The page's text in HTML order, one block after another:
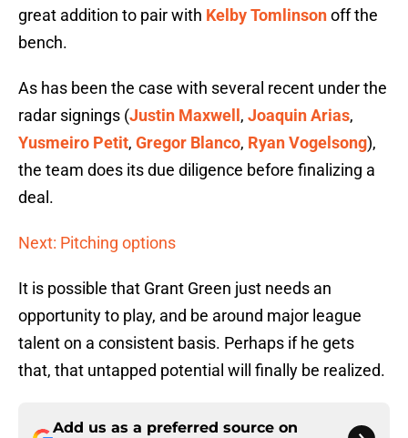
great addition to pair with Kelby Tomlinsonoff the
bench.
As has been the case with several recent under the
radar signings (Justin Maxwell , Joaquin Arias,
Yusmeiro Petit, Gregor Blanco, Ryan Vogelsong),
the team does its due diligence before finalizing a
deal.
Next: Pitching options
It is possible that Grant Green just needs an
opportunity to play, and be around major league
talent on a consistent basis. Perhaps if he gets
that, that untapped potential will finally be realized.
Add us as a preferred source on